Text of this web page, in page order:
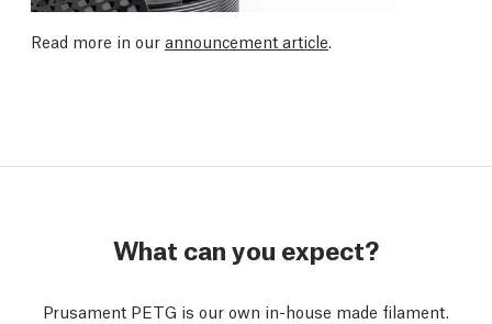
Read more in our announcement article.
What can you expect?
Prusament PETG is our own in-house made filament.